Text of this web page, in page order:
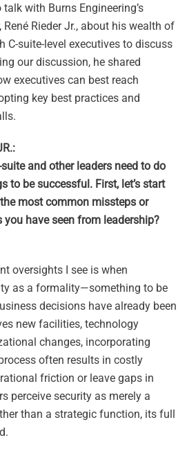
with Burns Engineering’s
Rieder Jr., about his wealth of
C-suite-level executives to discuss
our discussion, he shared
executives can best reach
key best practices and
and other leaders need to do
to be successful. First, let’s start
most common missteps or
have seen from leadership?
oversights I see is when
as a formality—something to be
decisions have already been
new facilities, technology
changes, incorporating
often results in costly
friction or leave gaps in
perceive security as merely a
than a strategic function, its full